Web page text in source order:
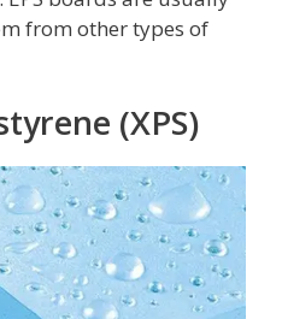
from other types of
(XPS)